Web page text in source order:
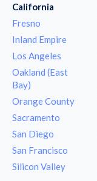
California
Fresno
Inland Empire
Los Angeles
Oakland (East
Bay)
Orange County
Sacramento
San Diego
San Francisco
Silicon Valley